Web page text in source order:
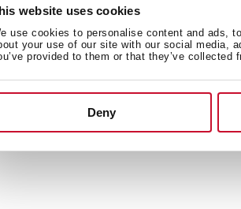
website uses cookies
use cookies to personalise content and ads,
your use of our site with our social media,
provided to them or that they’ve collected
Deny
unforgettable moments.
we design and manufacture
innovation to the kitchen, solutions
in harmony with your home.
to better understand your needs and
out by finding new possibilities in the